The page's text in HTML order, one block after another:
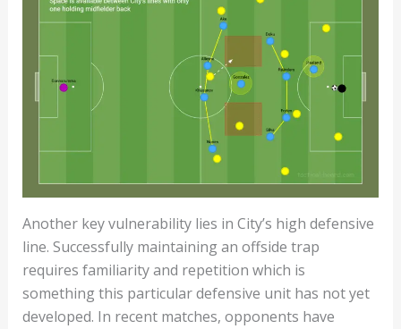
Another key vulnerability lies in City’s high defensive
line. Successfully maintaining an offside trap
requires familiarity and repetition which is
something this particular defensive unit has not yet
developed. In recent matches, opponents have